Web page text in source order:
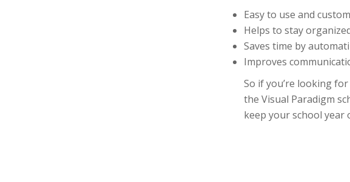
Easy to use and
Helps to stay
Saves time by
Improves
So if you’re looking
the Visual Paradigm
keep your school